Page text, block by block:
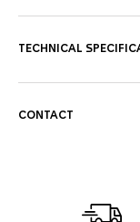
embodying the
domed sapphire
maintaining an
TECHNICAL
CONTACT